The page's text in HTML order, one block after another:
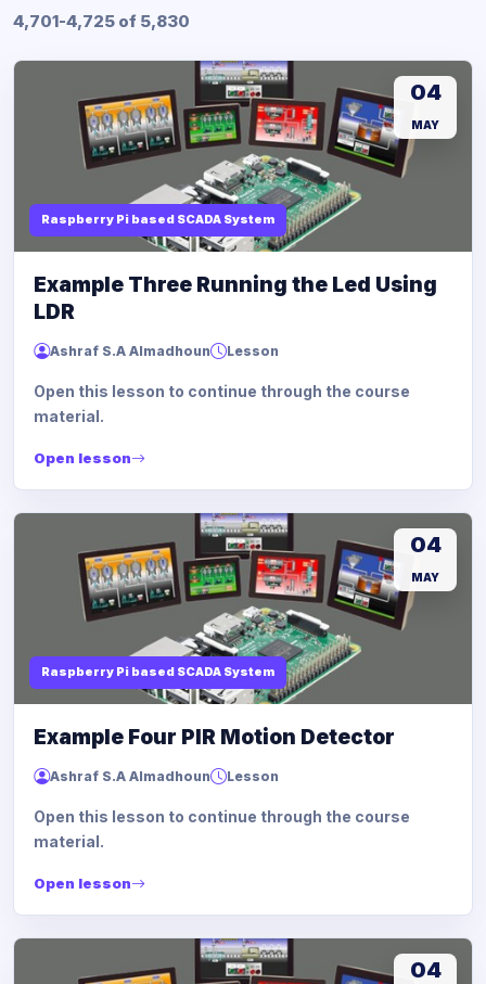
4,701-4,725 of 5,830
Raspberry Pi based SCADA System
04
MAY
Example Three Running the Led Using
LDR
Ashraf S.A Almadhoun Lesson
Open this lesson to continue through the course
material.
Open lesson
Raspberry Pi based SCADA System
04
MAY
Example Four PIR Motion Detector
Ashraf S.A Almadhoun Lesson
Open this lesson to continue through the course
material.
Open lesson
04